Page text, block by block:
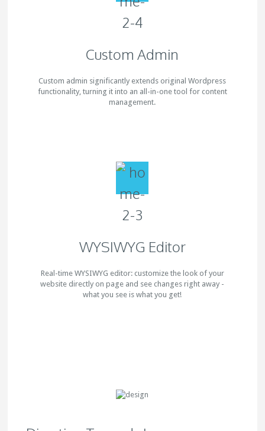
Custom Admin
Custom admin significantly extends original Wordpress
functionality, turning it into an all-in-one tool for content
management.
WYSIWYG Editor
Real-time WYSIWYG editor: customize the look of your
website directly on page and see changes right away -
what you see is what you get!